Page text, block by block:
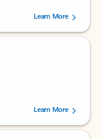
238475 users.
Learn More
160880 users.Learn More